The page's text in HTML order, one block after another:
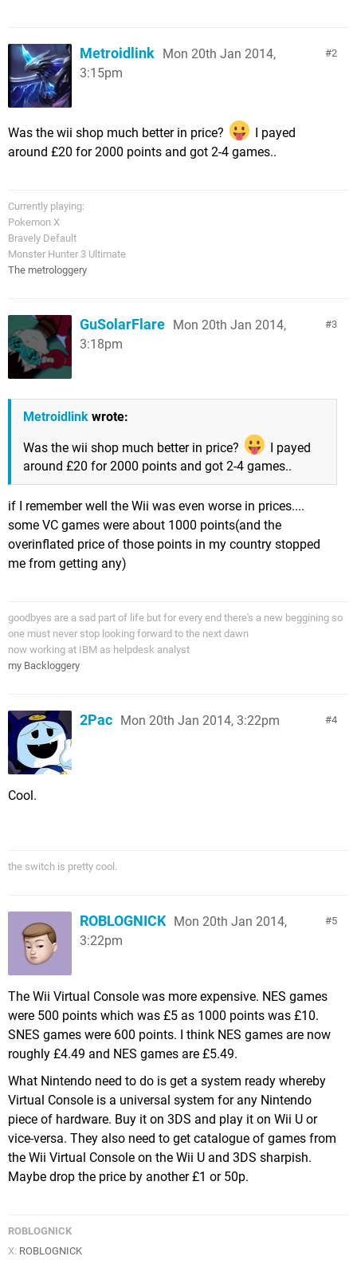
2
Metroidlink Mon 20th Jan 2014,
3:15pm
Was the wii shop much better in price?
I payed
around £20 for 2000 points and got 2-4 games..
Currently playing:
Pokemon X
Bravely Default
Monster Hunter 3 Ultimate
The metrologgery
3
GuSolarFlare Mon 20th Jan 2014,
3:18pm
Metroidlink wrote:
Was the wii shop much better in price?
I payed
around £20 for 2000 points and got 2-4 games..
if I remember well the Wii was even worse in prices....
some VC games were about 1000 points(and the
overinflated price of those points in my country stopped
me from getting any)
goodbyes are a sad part of life but for every end there's a new beggining so
one must never stop looking forward to the next dawn
now working at IBM as helpdesk analyst
my Backloggery
4
2Pac Mon 20th Jan 2014, 3:22pm
Cool.
the switch is pretty cool.
5
ROBLOGNICK
Mon 20th Jan 2014,
3:22pm
The Wii Virtual Console was more expensive. NES games
were 500 points which was £5 as 1000 points was £10.
SNES games were 600 points. I think NES games are now
roughly £4.49 and NES games are £5.49.
What Nintendo need to do is get a system ready whereby
Virtual Console is a universal system for any Nintendo
piece of hardware. Buy it on 3DS and play it on Wii U or
vice-versa. They also need to get catalogue of games from
the Wii Virtual Console on the Wii U and 3DS sharpish.
Maybe drop the price by another £1 or 50p.
ROBLOGNICK
X: ROBLOGNICK